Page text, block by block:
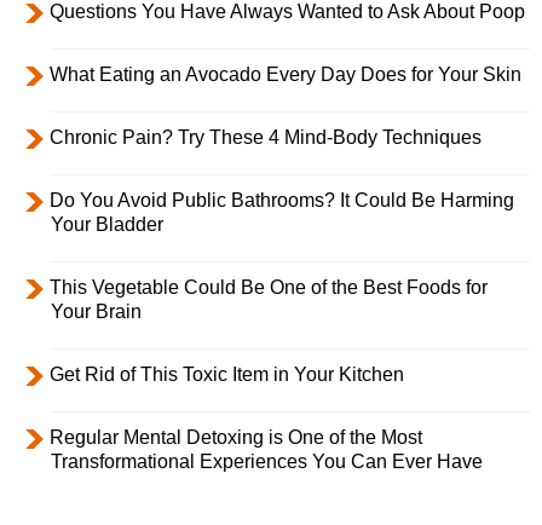
Questions You Have Always Wanted to Ask About Poop
What Eating an Avocado Every Day Does for Your Skin
Chronic Pain? Try These 4 Mind-Body Techniques
Do You Avoid Public Bathrooms? It Could Be Harming
Your Bladder
This Vegetable Could Be One of the Best Foods for
Your Brain
Get Rid of This Toxic Item in Your Kitchen
Regular Mental Detoxing is One of the Most
Transformational Experiences You Can Ever Have